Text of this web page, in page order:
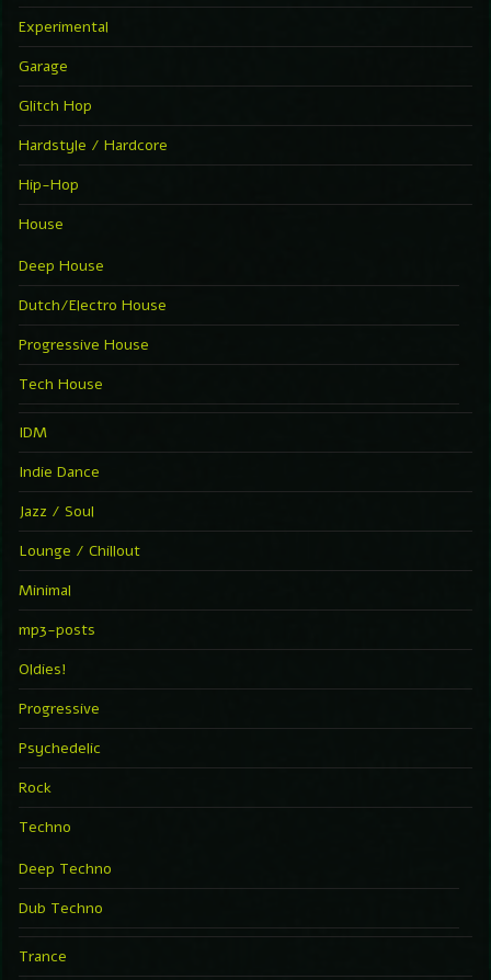
Experimental
Garage
Glitch Hop
Hardstyle / Hardcore
Hip-Hop
House
Deep House
Dutch/Electro House
Progressive House
Tech House
IDM
Indie Dance
Jazz / Soul
Lounge / Chillout
Minimal
mp3-posts
Oldies!
Progressive
Psychedelic
Rock
Techno
Deep Techno
Dub Techno
Trance